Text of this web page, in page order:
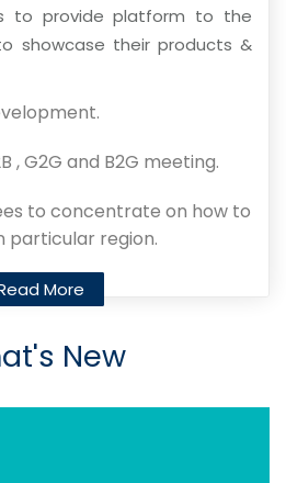
to provide platform to the
showcase their products &
, G2G and B2G meeting.
to concentrate on how to
particular region.
More
New